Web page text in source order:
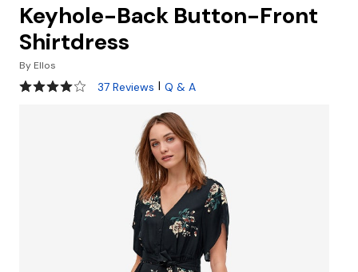
Keyhole-Back Button-Front
Shirtdress
By Ellos
4.2 out of 5 Customer Rating
37 Reviews | Q & A